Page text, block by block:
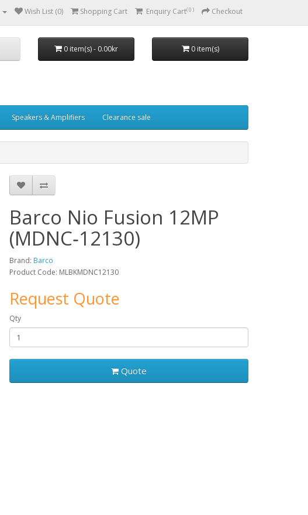
Wish List (0) Shopping Cart Enquiry Cart( 0 ) Checkout
0 item(s) - 0.00kr 0 item(s)
Speakers & Amplifiers Clearance sale
Barco Nio Fusion 12MP
(MDNC‑12130)
Brand: Barco
Product Code: MLBKMDNC12130
Request Quote
Qty
Quote